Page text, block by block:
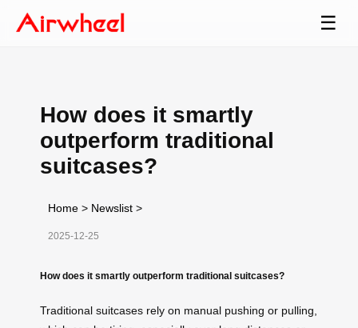
☰
How does it smartly
outperform traditional
suitcases?
Home > Newslist >
2025-12-25
How does it smartly outperform traditional suitcases?
Traditional suitcases rely on manual pushing or pulling,